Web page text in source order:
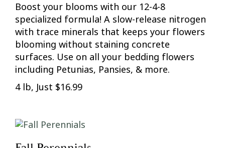
Boost your blooms with our 12-4-8
specialized formula! A slow-release nitrogen
with trace minerals that keeps your flowers
blooming without staining concrete
surfaces. Use on all your bedding flowers
including Petunias, Pansies, & more.
4 lb, Just $16.99